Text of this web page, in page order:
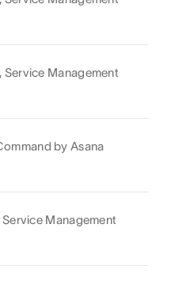
Management
by Asana
Management